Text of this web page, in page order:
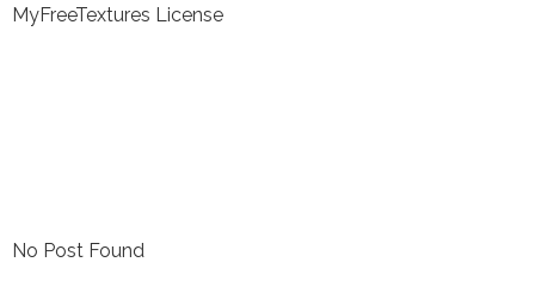
MyFreeTextures License
No Post Found